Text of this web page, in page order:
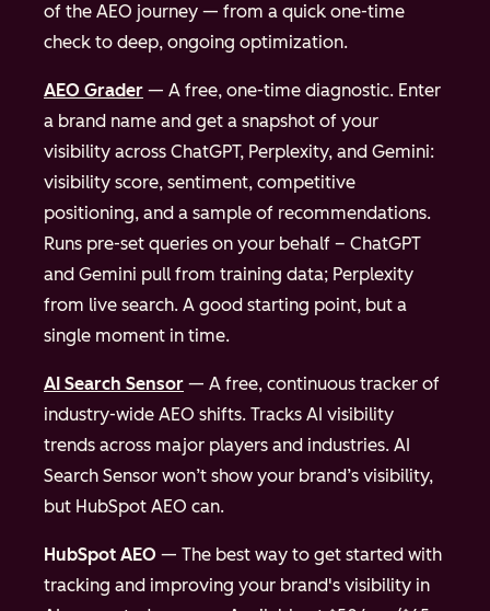
of the AEO journey — from a quick one-time
check to deep, ongoing optimization.
AEO Grader — A free, one-time diagnostic. Enter
a brand name and get a snapshot of your
visibility across ChatGPT, Perplexity, and Gemini:
visibility score, sentiment, competitive
positioning, and a sample of recommendations.
Runs pre-set queries on your behalf – ChatGPT
and Gemini pull from training data; Perplexity
from live search. A good starting point, but a
single moment in time.
AI Search Sensor — A free, continuous tracker of
industry-wide AEO shifts. Tracks AI visibility
trends across major players and industries. AI
Search Sensor won’t show your brand’s visibility,
but HubSpot AEO can.
HubSpot AEO — The best way to get started with
tracking and improving your brand's visibility in